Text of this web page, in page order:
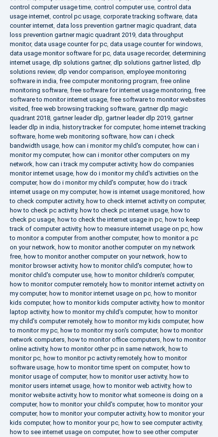
control computer usage time, control computer use, control data
usage internet, control pc usage, corporate tracking software, data
counter internet, data loss prevention gartner magic quadrant, data
loss prevention gartner magic quadrant 2019, data throughput
monitor, data usage counter for pc, data usage counter for windows,
data usage monitor software for pc, data usage recorder, determining
internet usage, dlp solutions gartner, dlp solutions gartner listed, dlp
solutions review, dlp vendor comparison, employee monitoring
software in india, free computer monitoring program, free online
monitoring software, free software for internet usage monitoring, free
software to monitor internet usage, free software to monitor websites
visited, free web browsing tracking software, gartner dlp magic
quadrant 2018, gartner leader dlp, gartner leader dlp 2019, gartner
leader dlp in india, history tracker for computer, home internet tracking
software, home web monitoring software, how can i check
bandwidth usage, how can i monitor my child's computer, how can i
monitor my computer, how can i monitor other computers on my
network, how can i track my computer activity, how do companies
monitor internet usage, how do i monitor my child's activities on the
computer, how do i monitor my child's computer, how do i track
internet usage on my computer, how is internet usage monitored, how
to check computer activity, how to check internet activity on computer,
how to check pc activity, how to check pc internet usage, how to
check pc usage, how to check the internet usage in pc, how to keep
track of computer activity, how to measure internet usage on pc, how
to monitor a computer from another computer, how to monitor a pc
on your network, how to monitor another computer on my network
free, how to monitor another computer on your network, how to
monitor browser activity, how to monitor child's computer, how to
monitor child's computer use, how to monitor children's computer,
how to monitor computer remotely, how to monitor internet activity on
my computer, how to monitor internet usage on pc, how to monitor
kids computer, how to monitor kids computer activity, how to monitor
laptop activity, how to monitor my child's computer, how to monitor
my child's computer remotely, how to monitor my kids computer, how
to monitor my pc, how to monitor my son's computer, how to monitor
network computers, how to monitor office computers, how to monitor
online activity, how to monitor other pc in same network, how to
monitor pc, how to monitor pc activity remotely, how to monitor
software usage, how to monitor time spent on computer, how to
monitor usage of computer, how to monitor user activity, how to
monitor users internet usage, how to monitor web activity, how to
monitor website activity, how to monitor what someone is doing on a
computer, how to monitor your child's computer, how to monitor your
computer, how to monitor your computer activity, how to monitor your
kids computer, how to monitor your pc, how to see computer activity,
how to see internet usage on computer, how to see other computer